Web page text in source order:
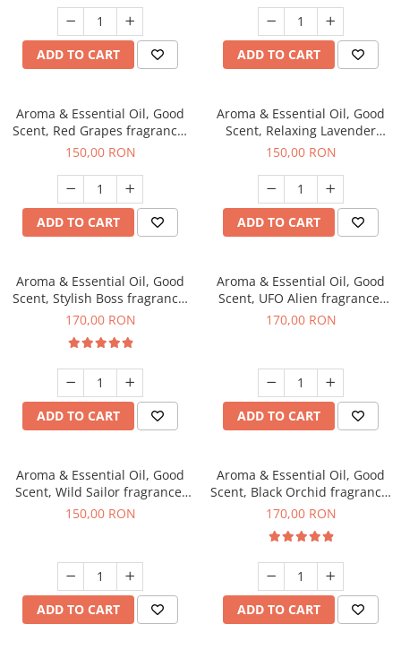
ADD TO CART ADD TO CART
Aroma & Essential Oil, Good
Scent, Red Grapes fragrance,
200 g
150,00 RON
ADD TO CART
Aroma & Essential Oil, Good
Scent, Relaxing Lavender
fragrance, 200 g
150,00 RON
ADD TO CART
Aroma & Essential Oil, Good
Scent, Stylish Boss fragrance,
200 g
170,00 RON
ADD TO CART
Aroma & Essential Oil, Good
Scent, UFO Alien fragrance,
200 g
170,00 RON
ADD TO CART
Aroma & Essential Oil, Good
Scent, Wild Sailor fragrance,
200 g
150,00 RON
ADD TO CART
Aroma & Essential Oil, Good
Scent, Black Orchid fragrance,
200 g
170,00 RON
ADD TO CART